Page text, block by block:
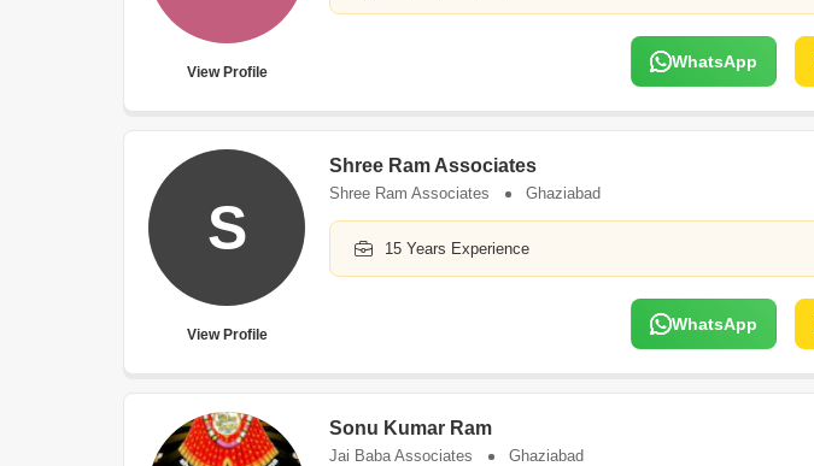
View Profile
WhatsApp
S
View Profile
Shree Ram Associates
Shree Ram Associates Ghaziabad
15 Years Experience
WhatsApp
Sonu Kumar Ram
Jai Baba Associates Ghaziabad